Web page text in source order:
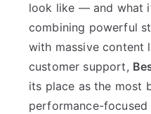
look like — and what
combining powerful
with massive content
customer support,
its place as the most
performance-